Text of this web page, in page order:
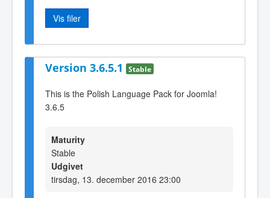
Vis filer
Version 3.6.5.1 Stable
This is the Polish Language Pack for Joomla!
3.6.5
Maturity
Stable
Udgivet
tirsdag, 13. december 2016 23:00